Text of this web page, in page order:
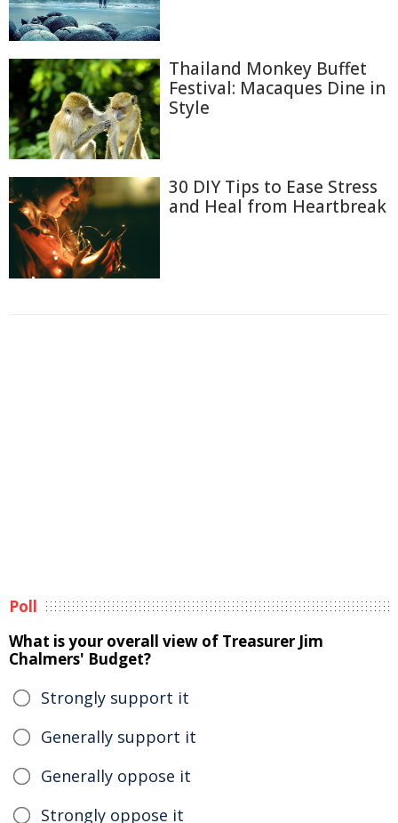
Thailand Monkey Buffet
Festival: Macaques Dine in
Style
30 DIY Tips to Ease Stress
and Heal from Heartbreak
Poll
What is your overall view of Treasurer Jim
Chalmers' Budget?
Strongly support it
Generally support it
Generally oppose it
Strongly oppose it